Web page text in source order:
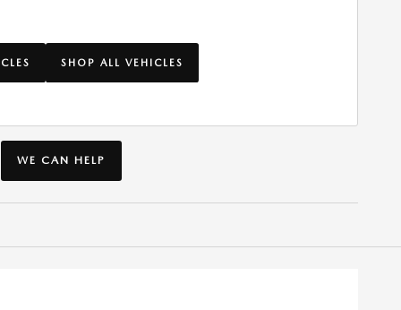
SHOP ALL VEHICLES
WE CAN HELP